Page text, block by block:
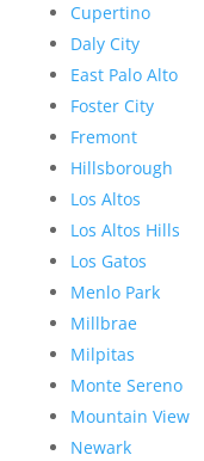
Cupertino
Daly City
East Palo Alto
Foster City
Fremont
Hillsborough
Los Altos
Los Altos Hills
Los Gatos
Menlo Park
Millbrae
Milpitas
Monte Sereno
Mountain View
Newark